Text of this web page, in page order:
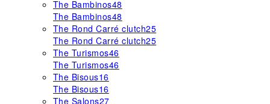
The Bambinos48
The Bambinos48
The Rond Carré clutch25
The Rond Carré clutch25
The Turismos46
The Turismos46
The Bisous16
The Bisous16
The Salons27